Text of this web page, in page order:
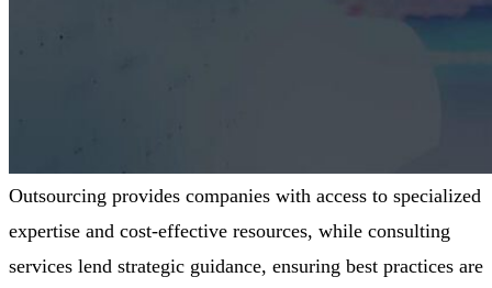
Outsourcing provides companies with access to specialized
expertise and cost-effective resources, while consulting
services lend strategic guidance, ensuring best practices are